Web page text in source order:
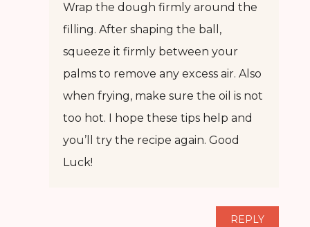
Wrap the dough firmly around the
filling. After shaping the ball,
squeeze it firmly between your
palms to remove any excess air. Also
when frying, make sure the oil is not
too hot. I hope these tips help and
you’ll try the recipe again. Good
Luck!
REPLY